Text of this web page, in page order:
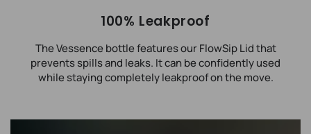
100% Leakproof
The Vessence bottle features our FlowSip Lid that
prevents spills and leaks. It can be confidently used
while staying completely leakproof on the move.